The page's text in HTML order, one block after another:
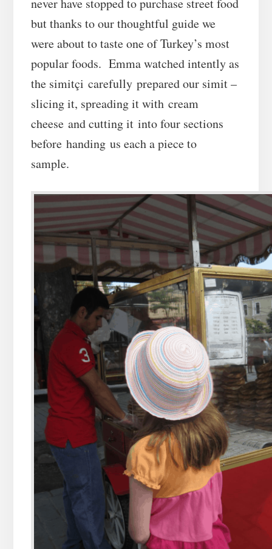
but thanks to our thoughtful guide we
were about to taste one of Turkey’s most
popular foods. Emma watched intently as
the simitçi carefully prepared our simit –
slicing it, spreading it with cream
cheese and cutting it into four sections
before handing us each a piece to
sample.